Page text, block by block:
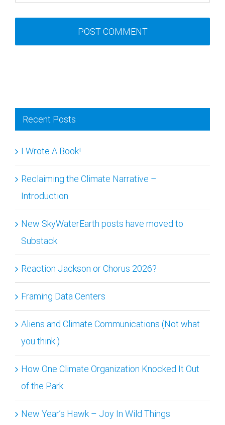
Recent Posts
I Wrote A Book!
Reclaiming the Climate Narrative –
Introduction
New SkyWaterEarth posts have moved to
Substack
Reaction Jackson or Chorus 2026?
Framing Data Centers
Aliens and Climate Communications (Not what
you think.)
How One Climate Organization Knocked It Out
of the Park
New Year’s Hawk – Joy In Wild Things